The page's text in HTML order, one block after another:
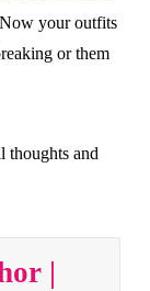
your outfits
or them
thoughts and
|